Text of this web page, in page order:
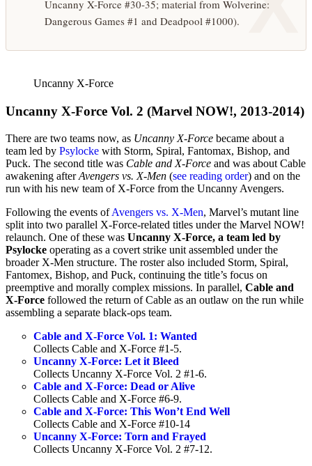
Uncanny X-Force #30-35; material from Wolverine:
Dangerous Games #1 and Deadpool #1000).
Uncanny X-Force
Uncanny X-Force Vol. 2 (Marvel NOW!, 2013-2014)
There are two teams now, as Uncanny X-Force became about a
team led by Psylocke with Storm, Spiral, Fantomax, Bishop, and
Puck. The second title was Cable and X-Force and was about Cable
awakening afterAvengers vs. X-Men (see reading order) and on the
run with his new team of X-Force from the Uncanny Avengers.
Following the events ofAvengers vs. X-Men, Marvel’s mutant line
split into two parallel X-Force-related titles under the Marvel NOW!
relaunch. One of these was Uncanny X-Force, a team led by
Psylocke operating as a covert strike unit assembled under the
broader X-Men structure. The roster also included Storm, Spiral,
Fantomex, Bishop, and Puck, continuing the title’s focus on
preemptive and morally complex missions. In parallel, Cable and
X-Force followed the return of Cable as an outlaw on the run while
assembling a separate black-ops team.
Cable and X-Force Vol. 1: Wanted
Collects Cable and X-Force #1-5.
Uncanny X-Force: Let it Bleed
Collects Uncanny X-Force Vol. 2 #1-6.
Cable and X-Force: Dead or Alive
Collects Cable and X-Force #6-9.
Cable and X-Force: This Won’t End Well
Collects Cable and X-Force #10-14
Uncanny X-Force: Torn and Frayed
Collects Uncanny X-Force Vol. 2 #7-12.